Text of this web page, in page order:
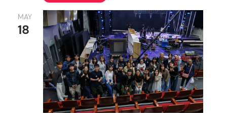
Ph.D. in Communication - CSS Concentration
M.Sc. in New Media
MAY
18